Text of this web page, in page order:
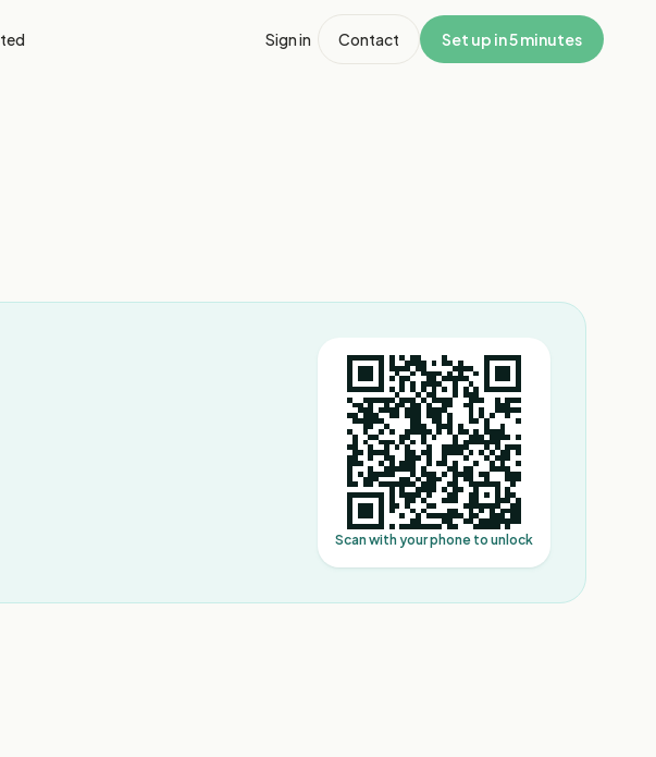
Sign in Contact Set up in 5 minutes
Scan with your phone to unlock